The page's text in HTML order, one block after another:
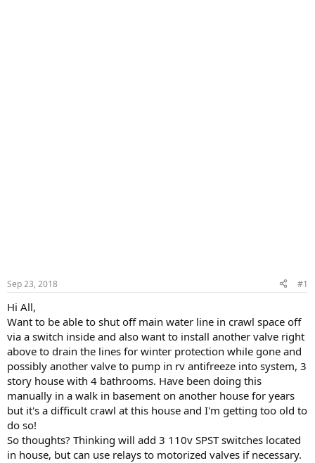
Sep 23, 2018 #1
Hi All,
Want to be able to shut off main water line in crawl space off
via a switch inside and also want to install another valve right
above to drain the lines for winter protection while gone and
possibly another valve to pump in rv antifreeze into system, 3
story house with 4 bathrooms. Have been doing this
manually in a walk in basement on another house for years
but it's a difficult crawl at this house and I'm getting too old to
do so!
So thoughts? Thinking will add 3 110v SPST switches located
in house, but can use relays to motorized valves if necessary.